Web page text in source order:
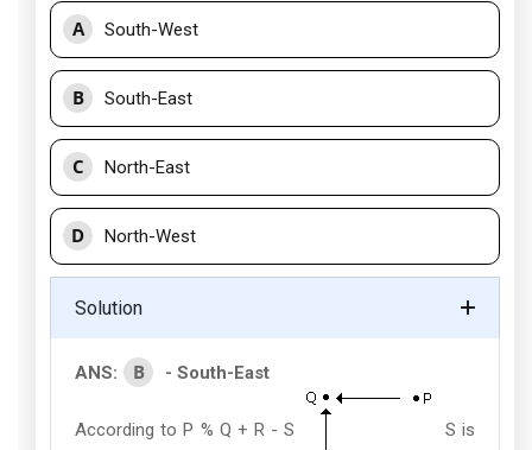
A South-West
B South-East
C North-East
D North-West
Solution
ANS: B - South-East
According to P % Q + R - S S is